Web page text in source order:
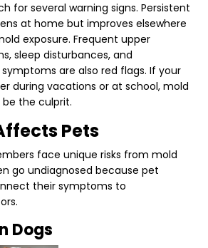
for several warning signs. Persistent
at home but improves elsewhere
exposure. Frequent upper
sleep disturbances, and
are also red flags. If your
during vacations or at school, mold
the culprit.
Pets
face unique risks from mold
go undiagnosed because pet
their symptoms to
Dogs